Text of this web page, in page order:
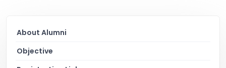
About Alumni
Objective